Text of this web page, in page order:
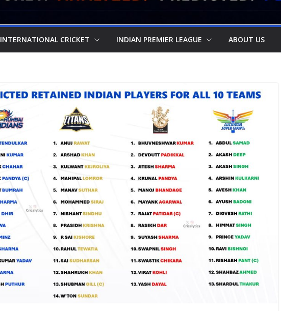
INTERNATIONAL CRICKET INDIAN PREMIER LEAGUE ABOUT US